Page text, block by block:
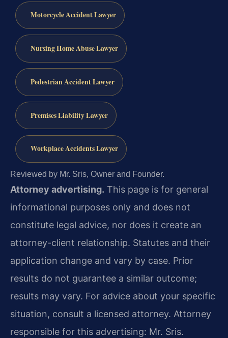
Motorcycle Accident Lawyer
Nursing Home Abuse Lawyer
Pedestrian Accident Lawyer
Premises Liability Lawyer
Workplace Accidents Lawyer
Reviewed by Mr. Sris, Owner and Founder.
Attorney advertising. This page is for general
informational purposes only and does not
constitute legal advice, nor does it create an
attorney-client relationship. Statutes and their
application change and vary by case. Prior
results do not guarantee a similar outcome;
results may vary. For advice about your specific
situation, consult a licensed attorney. Attorney
responsible for this advertising: Mr. Sris.